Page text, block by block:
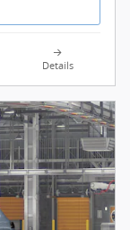
Details